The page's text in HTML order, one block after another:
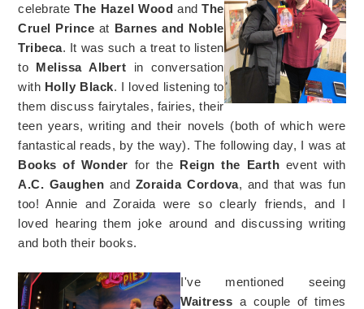
celebrateThe Hazel Wood andThe
Cruel Prince at Barnes and Noble
Tribeca. It was such a treat to listen
to Melissa Albert in conversation
with Holly Black. I loved listening to
them discuss fairytales, fairies, their
teen years, writing and their novels (both of which were
fantastical reads, by the way). The following day, I was at
Books of Wonder for the Reign the Earth event with
A.C. Gaughen and Zoraida Cordova, and that was fun
too! Annie and Zoraida were so clearly friends, and I
loved hearing them joke around and discussing writing
and both their books.
I've mentioned seeing
Waitress a couple of times